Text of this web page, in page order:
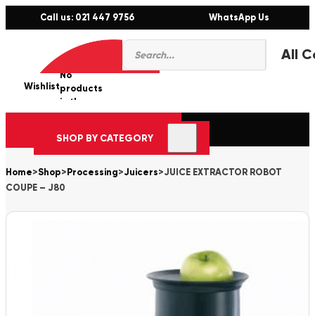
Call us: 021 447 9756 WhatsApp Us
Products
search
Wishlist
0
No
products
in the
cart.
SHOP BY CATEGORY
Home>Shop> Processing>Juicers>JUICE EXTRACTOR ROBOT
COUPE – J80